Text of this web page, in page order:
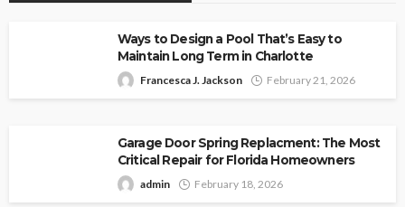
Ways to Design a Pool That’s Easy to
Maintain Long Term in Charlotte
Francesca J. Jackson February 21, 2026
Garage Door Spring Replacment: The Most
Critical Repair for Florida Homeowners
admin February 18, 2026